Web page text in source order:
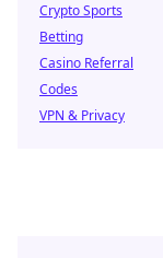
Crypto Sports
Betting
Casino Referral
Codes
VPN & Privacy